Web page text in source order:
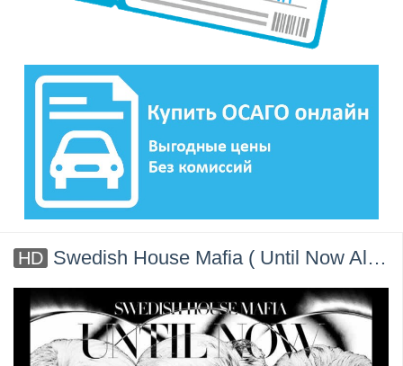
HD Swedish House Mafia ( Until Now Album ) Official